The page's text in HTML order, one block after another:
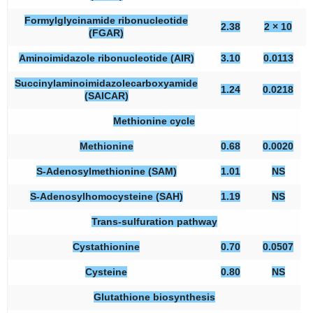
Formylglycinamide ribonucleotide
(FGAR)
2.38 2 × 10
Aminoimidazole ribonucleotide (AIR) 3.10 0.0113
Succinylaminoimidazolecarboxyamide
(SAICAR)
1.24 0.0218
Methionine cycle
Methionine 0.68 0.0020
S-Adenosylmethionine (SAM) 1.01 NS
S-Adenosylhomocysteine (SAH) 1.19 NS
Trans-sulfuration pathway
Cystathionine 0.70 0.0507
Cysteine 0.80 NS
Glutathione biosynthesis